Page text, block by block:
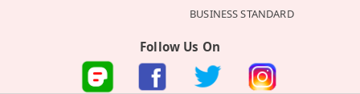
BUSINESS STANDARD
Follow Us On